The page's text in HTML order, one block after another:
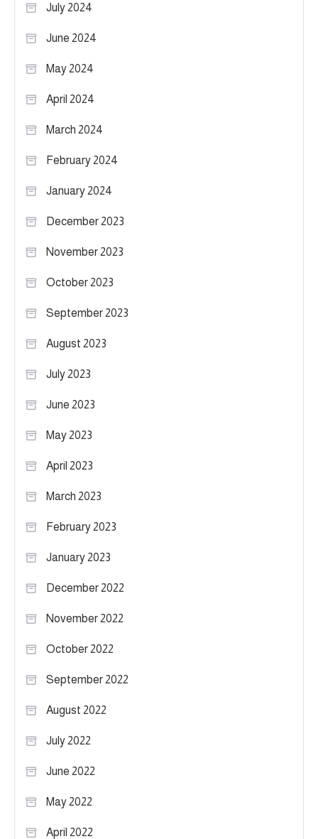
July 2024
June 2024
May 2024
April 2024
March 2024
February 2024
January 2024
December 2023
November 2023
October 2023
September 2023
August 2023
July 2023
June 2023
May 2023
April 2023
March 2023
February 2023
January 2023
December 2022
November 2022
October 2022
September 2022
August 2022
July 2022
June 2022
May 2022
April 2022